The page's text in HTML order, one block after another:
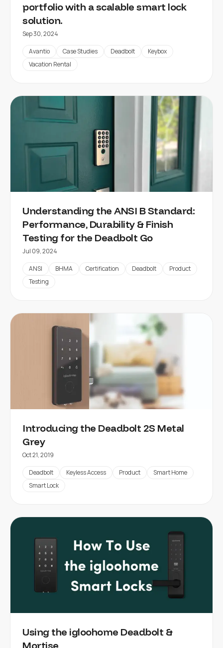
portfolio with a scalable smart lock
solution.
Sep 30, 2024
Avantio Case Studies Deadbolt
Keybox
Vacation Rental
Understanding the ANSI B Standard:
Performance, Durability & Finish
Testing for the Deadbolt Go
Jul 09, 2024
ANSI BHMA Certification Deadbolt
Product
Testing
Introducing the Deadbolt 2S Metal
Grey
Oct 21, 2019
Deadbolt Keyless Access Product
Smart Home
Smart Lock
Using the igloohome Deadbolt &
Mortise